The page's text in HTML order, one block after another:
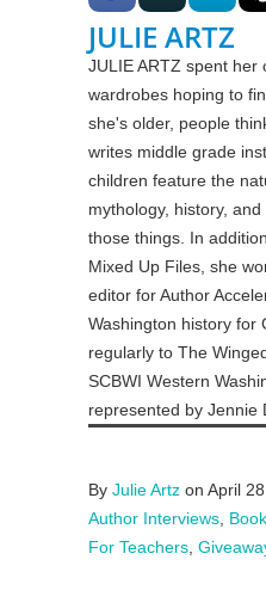
JULIE ARTZ
JULIE ARTZ spent her
wardrobes hoping to
she's older, people
writes middle grade
children feature the
mythology, history,
those things. In
Mixed Up Files, she
editor for Author
Washington history for
regularly to The
SCBWI Western
represented by Jennie
By Julie Artz on April
Author Interviews
For Teachers